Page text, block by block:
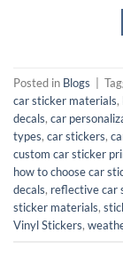
Posted in Blogs
car sticker materials,
decals, car
types, car stickers,
custom car sticker
how to choose car
decals, reflective car
sticker materials,
Vinyl Stickers,